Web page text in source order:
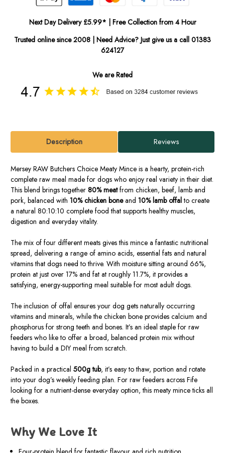
Next Day Delivery £5.99* | Free Collection from 4 Hour
Trusted online since 2008 | Need Advice? Just give us a call 01383
624127
We are Rated
Description Reviews
Mersey RAW Butchers Choice Meaty Mince is a hearty, protein-rich
complete raw meal made for dogs who enjoy real variety in their diet.
This blend brings together 80% meatfrom chicken, beef, lamb and
pork, balanced with 10% chicken boneand 10% lamb offalto create
a natural 80:10:10 complete food that supports healthy muscles,
digestion and everyday vitality.
The mix of four different meats gives this mince a fantastic nutritional
spread, delivering a range of amino acids, essential fats and natural
vitamins that dogs need to thrive. With moisture sitting around 66%,
protein at just over 17% and fat at roughly 11.7%, it provides a
satisfying, energy-supporting meal suitable for most adult dogs.
The inclusion of offal ensures your dog gets naturally occurring
vitamins and minerals, while the chicken bone provides calcium and
phosphorus for strong teeth and bones. It’s an ideal staple for raw
feeders who like to offer a broad, balanced protein mix without
having to build a DIY meal from scratch.
Packed in a practical 500g tub, it’s easy to thaw, portion and rotate
into your dog’s weekly feeding plan. For raw feeders across Fife
looking for a nutrient-dense everyday option, this meaty mince ticks all
the boxes.
Why We Love It